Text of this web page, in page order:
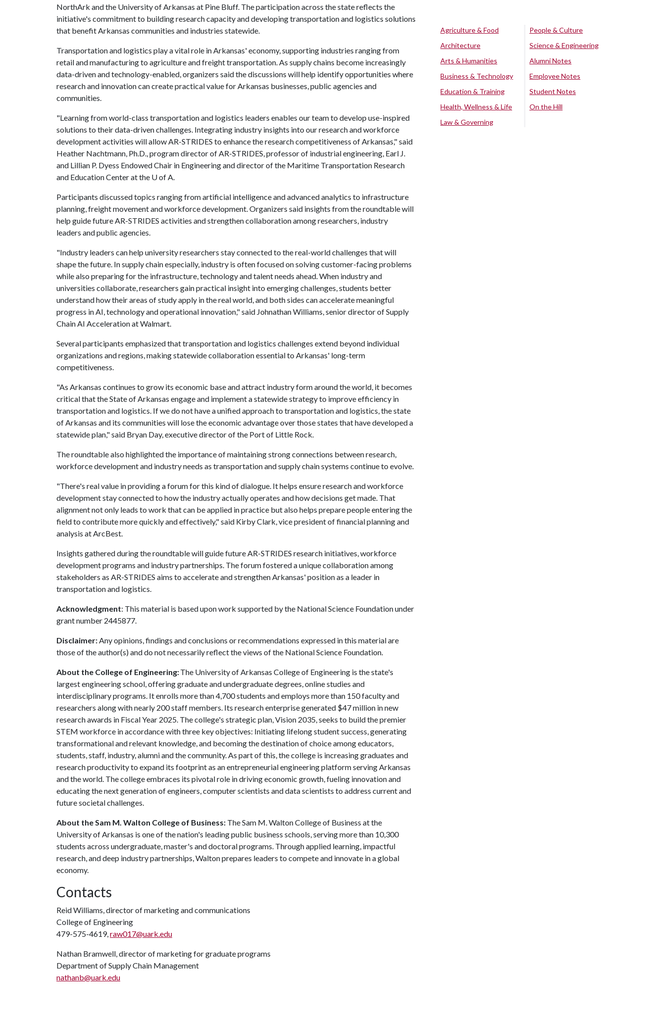
NorthArk and the University of Arkansas at Pine Bluff. The participation across the state reflects the
initiative's commitment to building research capacity and developing transportation and logistics solutions
that benefit Arkansas communities and industries statewide.
Transportation and logistics play a vital role in Arkansas' economy, supporting industries ranging from
retail and manufacturing to agriculture and freight transportation. As supply chains become increasingly
data-driven and technology-enabled, organizers said the discussions will help identify opportunities where
research and innovation can create practical value for Arkansas businesses, public agencies and
communities.
"Learning from world-class transportation and logistics leaders enables our team to develop use-inspired
solutions to their data-driven challenges. Integrating industry insights into our research and workforce
development activities will allow AR-STRIDES to enhance the research competitiveness of Arkansas," said
Heather Nachtmann, Ph.D., program director of AR-STRIDES, professor of industrial engineering, Earl J.
and Lillian P. Dyess Endowed Chair in Engineering and director of the Maritime Transportation Research
and Education Center at the U of A.
Participants discussed topics ranging from artificial intelligence and advanced analytics to infrastructure
planning, freight movement and workforce development. Organizers said insights from the roundtable will
help guide future AR-STRIDES activities and strengthen collaboration among researchers, industry
leaders and public agencies.
"Industry leaders can help university researchers stay connected to the real-world challenges that will
shape the future. In supply chain especially, industry is often focused on solving customer-facing problems
while also preparing for the infrastructure, technology and talent needs ahead. When industry and
universities collaborate, researchers gain practical insight into emerging challenges, students better
understand how their areas of study apply in the real world, and both sides can accelerate meaningful
progress in AI, technology and operational innovation," said Johnathan Williams, senior director of Supply
Chain AI Acceleration at Walmart.
Several participants emphasized that transportation and logistics challenges extend beyond individual
organizations and regions, making statewide collaboration essential to Arkansas' long-term
competitiveness.
"As Arkansas continues to grow its economic base and attract industry form around the world, it becomes
critical that the State of Arkansas engage and implement a statewide strategy to improve efficiency in
transportation and logistics. If we do not have a unified approach to transportation and logistics, the state
of Arkansas and its communities will lose the economic advantage over those states that have developed a
statewide plan," said Bryan Day, executive director of the Port of Little Rock.
The roundtable also highlighted the importance of maintaining strong connections between research,
workforce development and industry needs as transportation and supply chain systems continue to evolve.
"There's real value in providing a forum for this kind of dialogue. It helps ensure research and workforce
development stay connected to how the industry actually operates and how decisions get made. That
alignment not only leads to work that can be applied in practice but also helps prepare people entering the
field to contribute more quickly and effectively," said Kirby Clark, vice president of financial planning and
analysis at ArcBest.
Insights gathered during the roundtable will guide future AR-STRIDES research initiatives, workforce
development programs and industry partnerships. The forum fostered a unique collaboration among
stakeholders as AR-STRIDES aims to accelerate and strengthen Arkansas' position as a leader in
transportation and logistics.
Acknowledgment: This material is based upon work supported by the National Science Foundation under
grant number 2445877.
Disclaimer:Any opinions, findings and conclusions or recommendations expressed in this material are
those of the author(s) and do not necessarily reflect the views of the National Science Foundation.
About the College of Engineering:The University of Arkansas College of Engineering is the state's
largest engineering school, offering graduate and undergraduate degrees, online studies and
interdisciplinary programs. It enrolls more than 4,700 students and employs more than 150 faculty and
researchers along with nearly 200 staff members. Its research enterprise generated $47 million in new
research awards in Fiscal Year 2025. The college's strategic plan, Vision 2035, seeks to build the premier
STEM workforce in accordance with three key objectives: Initiating lifelong student success, generating
transformational and relevant knowledge, and becoming the destination of choice among educators,
students, staff, industry, alumni and the community. As part of this, the college is increasing graduates and
research productivity to expand its footprint as an entrepreneurial engineering platform serving Arkansas
and the world. The college embraces its pivotal role in driving economic growth, fueling innovation and
educating the next generation of engineers, computer scientists and data scientists to address current and
future societal challenges.
About the Sam M. Walton College of Business: The Sam M. Walton College of Business at the
University of Arkansas is one of the nation's leading public business schools, serving more than 10,300
students across undergraduate, master's and doctoral programs. Through applied learning, impactful
research, and deep industry partnerships, Walton prepares leaders to compete and innovate in a global
economy.
Contacts
Reid Williams, director of marketing and communications
College of Engineering
479-575-4619,raw017@uark.edu
Nathan Bramwell, director of marketing for graduate programs
Department of Supply Chain Management
nathanb@uark.edu
Agriculture & Food
Architecture
Arts & Humanities
Business & Technology
Education & Training
Health, Wellness & Life
Law & Governing
People & Culture
Science & Engineering
Alumni Notes
Employee Notes
Student Notes
On the Hill